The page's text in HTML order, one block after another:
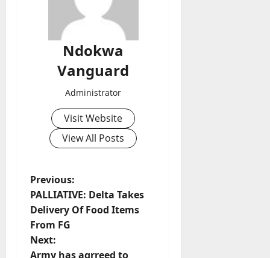
Ndokwa
Vanguard
Administrator
Visit Website
View All Posts
P
o
s
Previous:
PALLIATIVE: Delta Takes
Delivery Of Food Items
From FG
Next:
Army has agrreed to